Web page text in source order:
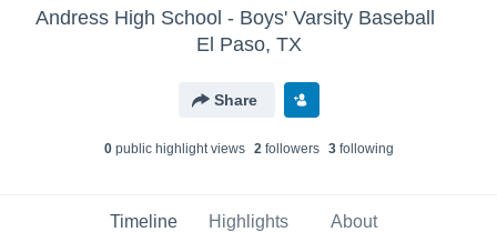
Andress High School - Boys' Varsity Baseball
El Paso, TX
Share
0public highlight views 2followers 3following
Timeline Highlights About